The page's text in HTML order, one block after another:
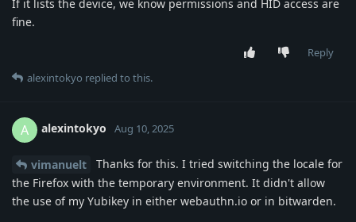
If it lists the device, we know permissions and HID access are
fine.
Reply
alexintokyo replied to this.
A alexintokyo Aug 10, 2025
vimanuelt
Thanks for this. I tried switching the locale for
the Firefox with the temporary environment. It didn't allow
the use of my Yubikey in either webauthn.io or in bitwarden.